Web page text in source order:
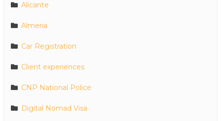
Alicante
Almeria
Car Registration
Client experiences
CNP National Police
Digital Nomad Visa